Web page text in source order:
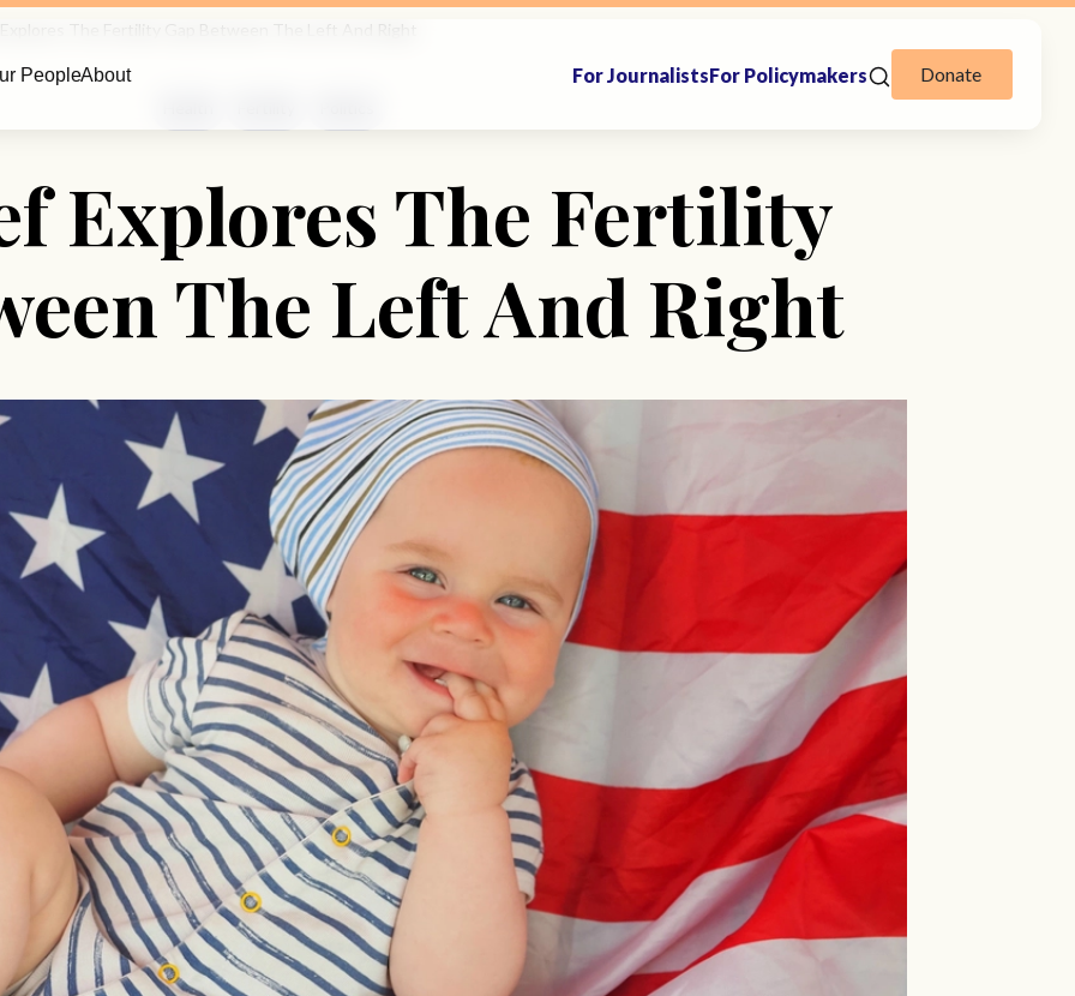
Explores The Fertility
The Left And Right
PeopleAbout For JournalistsFor Policymakers Donate